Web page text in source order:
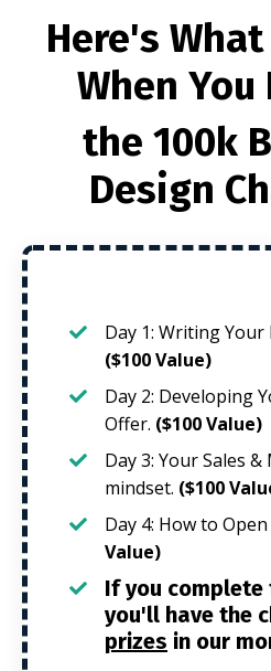
Here's
When
the 100k
Design
Day 1: Writing
($100 Value)
Day 2: Developing
Offer. ($100 Value)
Day 3: Your Sales &
mindset. ($100
Day 4: How to Open
Value)
If you complete
you'll have the
prizes in our